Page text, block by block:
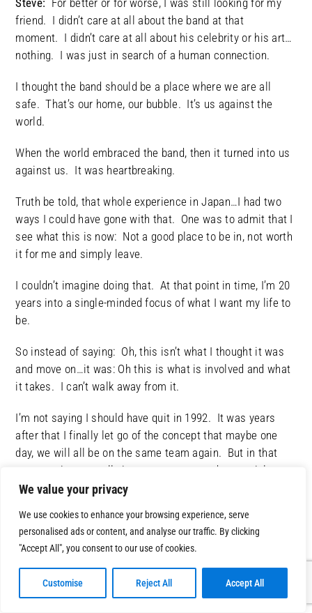
We value your privacy
We use cookies to enhance your browsing experience, serve
personalised ads or content, and analyse our traffic. By clicking
"Accept All", you consent to our use of cookies.
Customise Reject All Accept All
Steve: For better or for worse, I was still looking for my
friend. I didn’t care at all about the band at that
moment. I didn’t care at all about his celebrity or his art…
nothing. I was just in search of a human connection.
I thought the band should be a place where we are all
safe. That’s our home, our bubble. It’s us against the
world.
When the world embraced the band, then it turned into us
against us. It was heartbreaking.
Truth be told, that whole experience in Japan…I had two
ways I could have gone with that. One was to admit that I
see what this is now: Not a good place to be in, not worth
it for me and simply leave.
I couldn’t imagine doing that. At that point in time, I’m 20
years into a single-minded focus of what I want my life to
be.
So instead of saying: Oh, this isn’t what I thought it was
and move on…it was: Oh this is what is involved and what
it takes. I can’t walk away from it.
I’m not saying I should have quit in 1992. It was years
after that I finally let go of the concept that maybe one
day, we will all be on the same team again. But in that
moment, it was really important to me and essential.
wanted. It was allowing myself to be vulnerable.
There is a lot of power in saying: I’m lost, man! I’m
done. I’m not equipped to deal with this new reality. I
thought I had my sh!t together, but man, I don’t.